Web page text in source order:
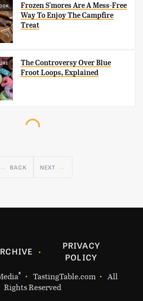
Frozen S'mores Are A Mess-Free
Way To Enjoy The Campfire
Treat
The Controversy Over Blue
Froot Loops, Explained
BACK NEXT
PRIVACY
POLICY
® TastingTable.com
All
Rights Reserved